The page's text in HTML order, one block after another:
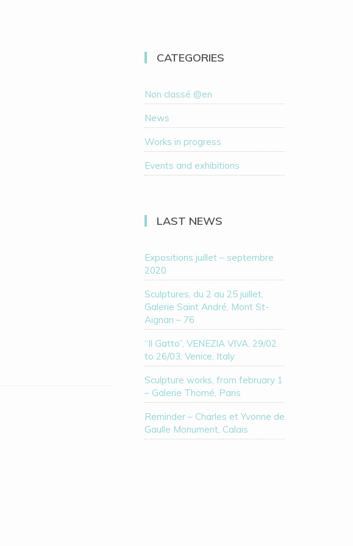
CATEGORIES
Non classé @en
News
Works in progress
Events and exhibitions
LAST NEWS
Expositions juillet – septembre
2020
Sculptures, du 2 au 25 juillet,
Galerie Saint André, Mont St-
Aignan – 76
“Il Gatto”, VENEZIA VIVA, 29/02
to 26/03, Venice, Italy
Sculpture works, from february 1
– Galerie Thomé, Paris
Reminder – Charles et Yvonne de
Gaulle Monument, Calais